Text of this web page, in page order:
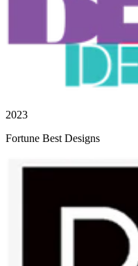
2023
Fortune Best Designs